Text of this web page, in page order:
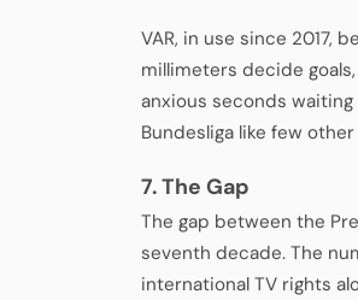
VAR, in use since 2017,
millimeters decide
anxious seconds
Bundesliga like few
7. The Gap
The gap between the
seventh decade. The
international TV rights